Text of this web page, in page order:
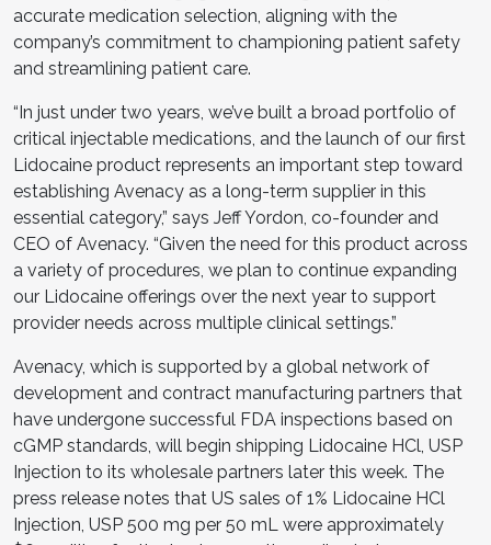
accurate medication selection, aligning with the
company’s commitment to championing patient safety
and streamlining patient care.
“In just under two years, we’ve built a broad portfolio of
critical injectable medications, and the launch of our first
Lidocaine product represents an important step toward
establishing Avenacy as a long-term supplier in this
essential category,” says Jeff Yordon, co-founder and
CEO of Avenacy. “Given the need for this product across
a variety of procedures, we plan to continue expanding
our Lidocaine offerings over the next year to support
provider needs across multiple clinical settings.”
Avenacy, which is supported by a global network of
development and contract manufacturing partners that
have undergone successful FDA inspections based on
cGMP standards, will begin shipping Lidocaine HCl, USP
Injection to its wholesale partners later this week. The
press release notes that US sales of 1% Lidocaine HCl
Injection, USP 500 mg per 50 mL were approximately